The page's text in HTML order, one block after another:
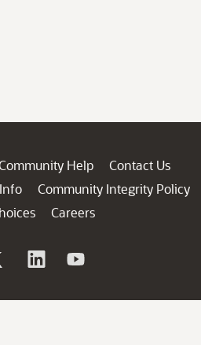
Help
Contact Us
Community Integrity Policy
Careers